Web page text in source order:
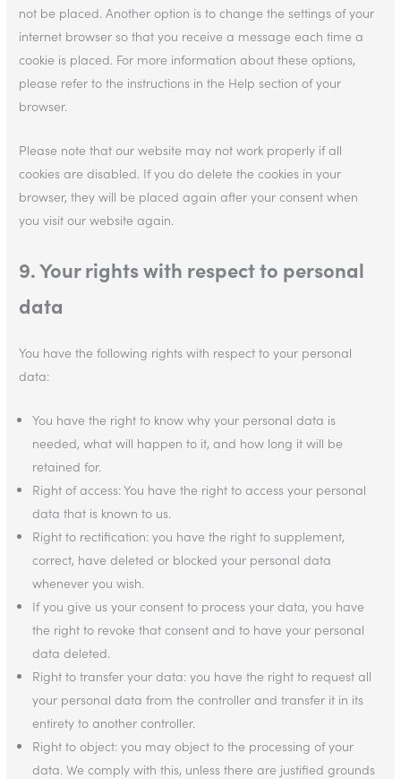
not be placed. Another option is to change the settings of your
internet browser so that you receive a message each time a
cookie is placed. For more information about these options,
please refer to the instructions in the Help section of your
browser.
Please note that our website may not work properly if all
cookies are disabled. If you do delete the cookies in your
browser, they will be placed again after your consent when
you visit our website again.
9. Your rights with respect to personal
data
You have the following rights with respect to your personal
data:
You have the right to know why your personal data is
needed, what will happen to it, and how long it will be
retained for.
Right of access: You have the right to access your personal
data that is known to us.
Right to rectification: you have the right to supplement,
correct, have deleted or blocked your personal data
whenever you wish.
If you give us your consent to process your data, you have
the right to revoke that consent and to have your personal
data deleted.
Right to transfer your data: you have the right to request all
your personal data from the controller and transfer it in its
entirety to another controller.
Right to object: you may object to the processing of your
data. We comply with this, unless there are justified grounds